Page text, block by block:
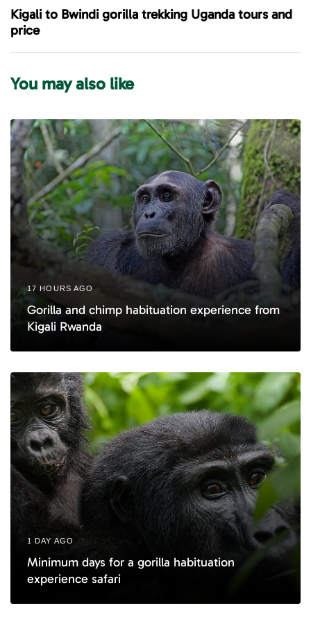
s
A
r
i
e
x
t
A
r
l
e
Kigali to Bwindi gorilla trekking Uganda tours and
price
You may also like
17 HOURS AGO
Gorilla and chimp habituation experience from
Kigali Rwanda
1 DAY AGO
Minimum days for a gorilla habituation
experience safari